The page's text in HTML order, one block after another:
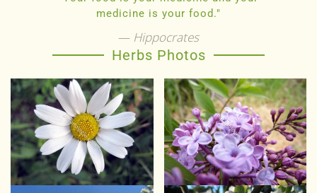
medicine is your food."
Hippocrates
Herbs Photos